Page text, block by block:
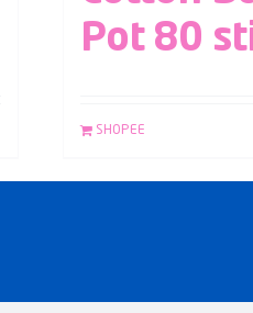
Pot 80
SHOPEE